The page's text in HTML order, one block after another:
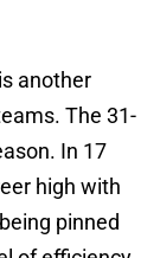
another
The 31-
In 17
high with
pinned